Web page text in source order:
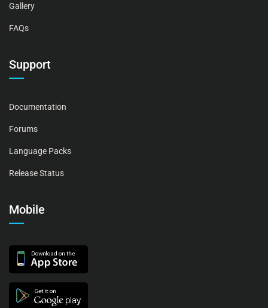
Gallery
FAQs
Support
Documentation
Forums
Language Packs
Release Status
Mobile